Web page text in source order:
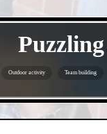
Outdoor activity Team building